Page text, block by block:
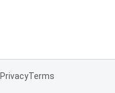
PrivacyTerms